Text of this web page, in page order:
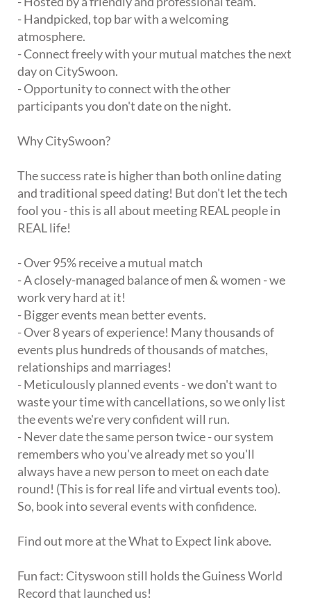
- Handpicked, top bar with a welcoming
atmosphere.
- Connect freely with your mutual matches the next
day on CitySwoon.
- Opportunity to connect with the other
participants you don't date on the night.
Why CitySwoon?
The success rate is higher than both online dating
and traditional speed dating! But don't let the tech
fool you - this is all about meeting REAL people in
REAL life!
- Over 95% receive a mutual match
- A closely-managed balance of men & women - we
work very hard at it!
- Bigger events mean better events.
- Over 8 years of experience! Many thousands of
events plus hundreds of thousands of matches,
relationships and marriages!
- Meticulously planned events - we don't want to
waste your time with cancellations, so we only list
the events we're very confident will run.
- Never date the same person twice - our system
remembers who you've already met so you'll
always have a new person to meet on each date
round! (This is for real life and virtual events too).
So, book into several events with confidence.
Find out more at the What to Expect link above.
Fun fact: Cityswoon still holds the Guiness World
Record that launched us!